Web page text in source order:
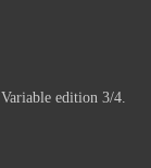
edition 3/4.